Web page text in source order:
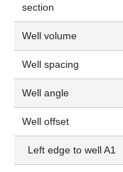
section
Well volume
Well spacing
Well angle
Well offset
Left edge to well A1